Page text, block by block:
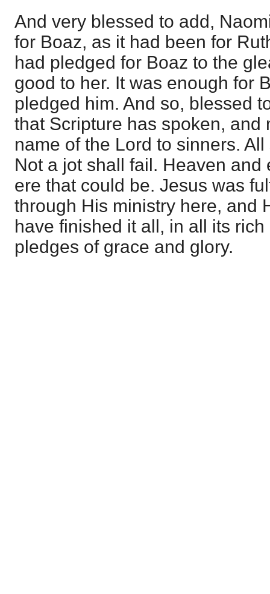
And very blessed to add,
for Boaz, as it had been for
had pledged for Boaz to the
good to her. It was enough for
pledged him. And so, blessed
that Scripture has spoken, and
name of the Lord to sinners.
Not a jot shall fail. Heaven and
ere that could be. Jesus was
through His ministry here, and
have finished it all, in all its
pledges of grace and glory.